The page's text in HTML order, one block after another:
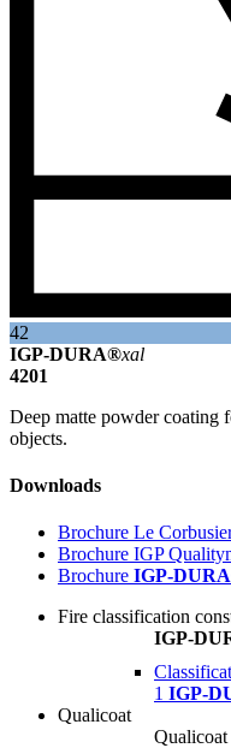
42
IGP-DURA®xal
4201
Deep matte powder coating
objects.
Downloads
Brochure Le
Brochure IGP
Brochure IGP-
Fire classification
IGP-
1 IGP-
Qualicoat
Qualicoat